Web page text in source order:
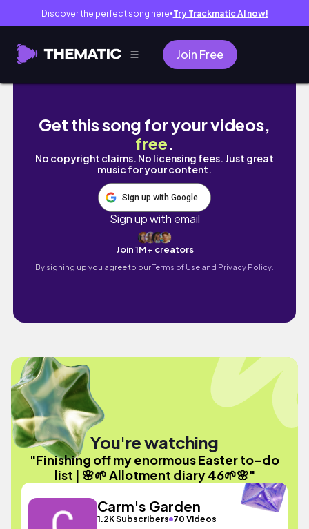
Discover the perfect song here● Try Trackmatic AI now!
Join Free
Finishing off my enormous Easter to-do list
Get this song for your videos,
free.
No copyright claims. No licensing fees. Just great
music for your content.
Sign up with Google
Sign up with email
Join 1M+ creators
By signing up you agree to ourTerms of Use and Privacy Policy.
You're watching
"Finishing off my enormous Easter to-do
list | 🌸🌱 Allotment diary 46🌱🌸"
Carm's Garden
1.2K Subscribers 70 Videos